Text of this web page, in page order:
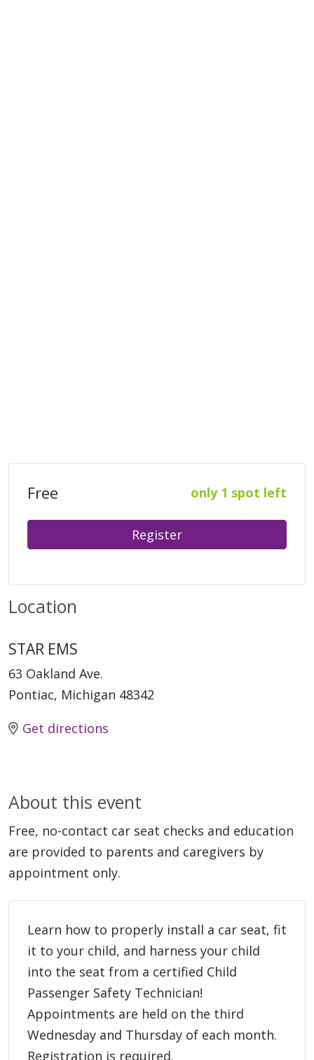
Free only 1 spot left
Register
Location
STAR EMS
63 Oakland Ave.
Pontiac, Michigan 48342
Get directions
About this event
Free, no-contact car seat checks and education
are provided to parents and caregivers by
appointment only.
Learn how to properly install a car seat, fit
it to your child, and harness your child
into the seat from a certified Child
Passenger Safety Technician!
Appointments are held on the third
Wednesday and Thursday of each month.
Registration is required.